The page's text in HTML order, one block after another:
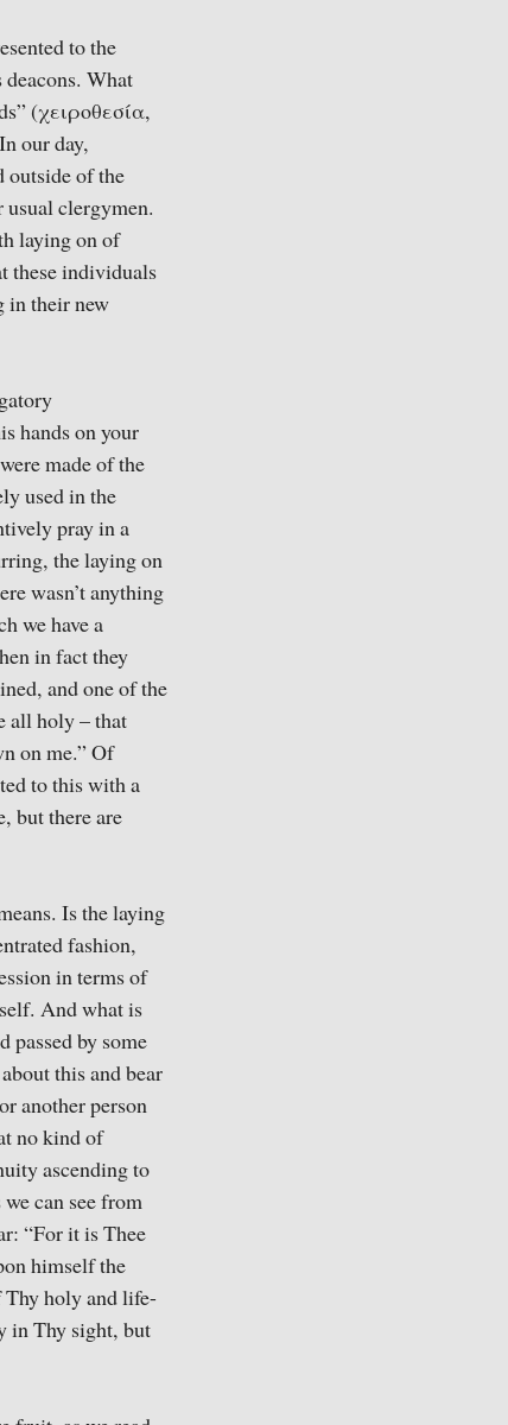
to the
What
(χειροθεσία,
our day,
outside of the
clergymen.
laying on of
these individuals
in their new
hands on your
made of the
used in the
pray in a
the laying on
wasn’t anything
we have a
in fact they
and one of the
all holy – that
on me.” Of
to this with a
but there are
Is the laying
fashion,
in terms of
And what is
passed by some
this and bear
another person
no kind of
ascending to
can see from
“For it is Thee
himself the
holy and life-
in Thy sight, but